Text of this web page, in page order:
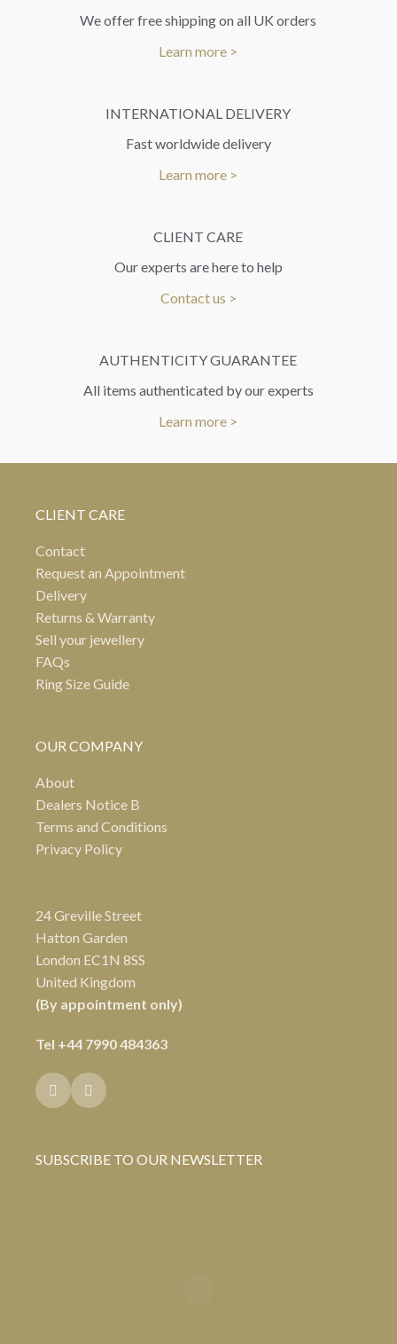
We offer free shipping on all UK orders
Learn more >
INTERNATIONAL DELIVERY
Fast worldwide delivery
Learn more >
CLIENT CARE
Our experts are here to help
Contact us >
AUTHENTICITY GUARANTEE
All items authenticated by our experts
Learn more >
CLIENT CARE
Contact
Request an Appointment
Delivery
Returns & Warranty
Sell your jewellery
FAQs
Ring Size Guide
OUR COMPANY
About
Dealers Notice B
Terms and Conditions
Privacy Policy
24 Greville Street
Hatton Garden
London EC1N 8SS
United Kingdom
(By appointment only)
Tel +44 7990 484363
SUBSCRIBE TO OUR NEWSLETTER